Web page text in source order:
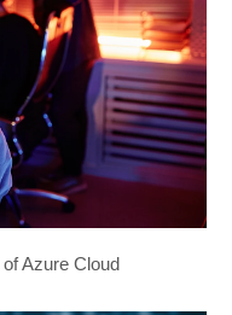
Azure Cloud